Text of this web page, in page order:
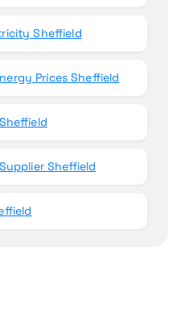
Sheffield
Prices Sheffield
Sheffield